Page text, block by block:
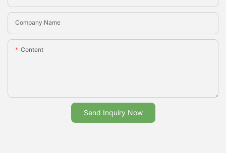
Company Name
Content
Send Inquiry Now